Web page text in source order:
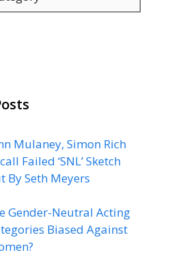
Mulaney, Simon Rich
Failed ‘SNL’ Sketch
By Seth Meyers
Gender-Neutral Acting
Biased Against